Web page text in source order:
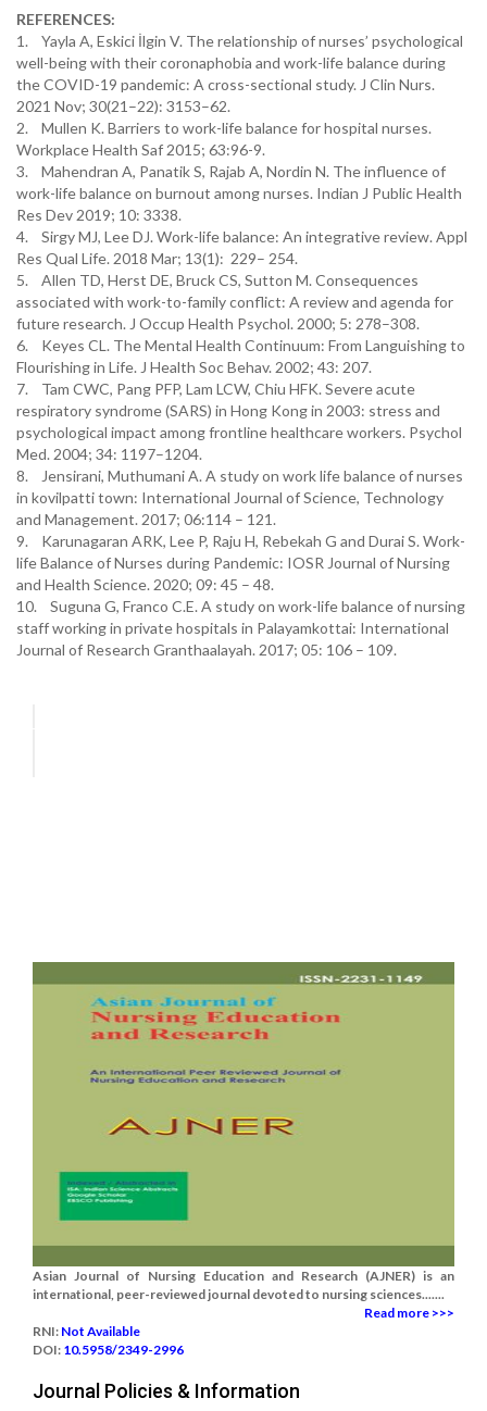
REFERENCES:
1. Yayla A, Eskici İlgin V. The relationship of nurses’ psychological
well-being with their coronaphobia and work-life balance during
the COVID-19 pandemic: A cross-sectional study. J Clin Nurs.
2021 Nov; 30(21–22): 3153–62.
2. Mullen K. Barriers to work-life balance for hospital nurses.
Workplace Health Saf 2015; 63:96-9.
3. Mahendran A, Panatik S, Rajab A, Nordin N. The influence of
work-life balance on burnout among nurses. Indian J Public Health
Res Dev 2019; 10: 3338.
4. Sirgy MJ, Lee DJ. Work-life balance: An integrative review. Appl
Res Qual Life. 2018 Mar; 13(1): 229– 254.
5. Allen TD, Herst DE, Bruck CS, Sutton M. Consequences
associated with work-to-family conflict: A review and agenda for
future research. J Occup Health Psychol. 2000; 5: 278–308.
6. Keyes CL. The Mental Health Continuum: From Languishing to
Flourishing in Life. J Health Soc Behav. 2002; 43: 207.
7. Tam CWC, Pang PFP, Lam LCW, Chiu HFK. Severe acute
respiratory syndrome (SARS) in Hong Kong in 2003: stress and
psychological impact among frontline healthcare workers. Psychol
Med. 2004; 34: 1197–1204.
8. Jensirani, Muthumani A. A study on work life balance of nurses
in kovilpatti town: International Journal of Science, Technology
and Management. 2017; 06:114 – 121.
9. Karunagaran ARK, Lee P, Raju H, Rebekah G and Durai S. Work-
life Balance of Nurses during Pandemic: IOSR Journal of Nursing
and Health Science. 2020; 09: 45 – 48.
10. Suguna G, Franco C.E. A study on work-life balance of nursing
staff working in private hospitals in Palayamkottai: International
Journal of Research Granthaalayah. 2017; 05: 106 – 109.
Asian Journal of Nursing Education and Research (AJNER) is an
international, peer-reviewed journal devoted to nursing sciences.......
Read more >>>
RNI: Not Available
DOI: 10.5958/2349-2996
Journal Policies & Information